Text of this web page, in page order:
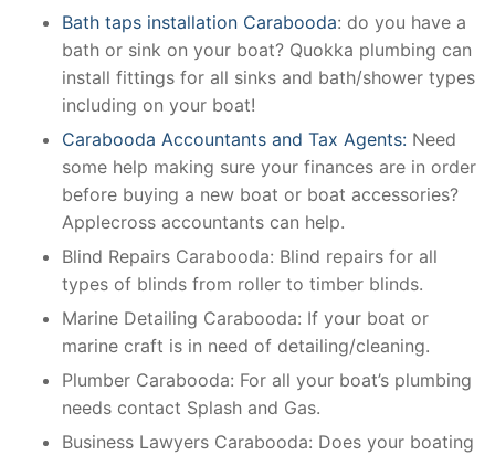
Bath taps installation Carabooda: do you have a
bath or sink on your boat? Quokka plumbing can
install fittings for all sinks and bath/shower types
including on your boat!
Carabooda Accountants and Tax Agents: Need
some help making sure your finances are in order
before buying a new boat or boat accessories?
Applecross accountants can help.
Blind Repairs Carabooda: Blind repairs for all
types of blinds from roller to timber blinds.
Marine Detailing Carabooda: If your boat or
marine craft is in need of detailing/cleaning.
Plumber Carabooda: For all your boat’s plumbing
needs contact Splash and Gas.
Business Lawyers Carabooda: Does your boating